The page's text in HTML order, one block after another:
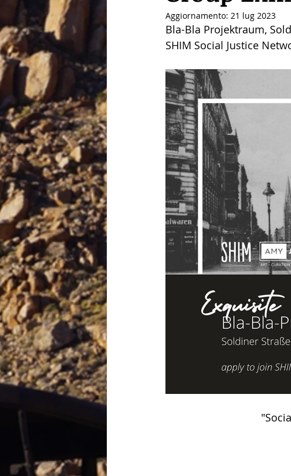
Aggiornamento: 21 lug 2023
Bla-Bla Projektraum,
SHIM Social Justice